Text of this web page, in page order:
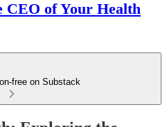
CEO of Your Health
free on Substack